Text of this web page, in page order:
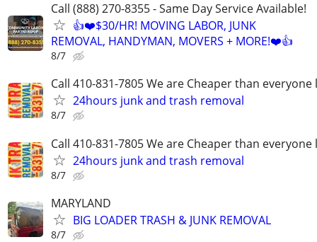
Call (888) 270-8355 - Same Day Service Available!
👍❤️$30/HR! MOVING LABOR, JUNK
REMOVAL, HANDYMAN, MOVERS + MORE!❤️👍
8/7
Call 410-831-7805 We are Cheaper than everyone
24hours junk and trash removal
8/7
Call 410-831-7805 We are Cheaper than everyone
24hours junk and trash removal
8/7
MARYLAND
BIG LOADER TRASH & JUNK REMOVAL
8/7